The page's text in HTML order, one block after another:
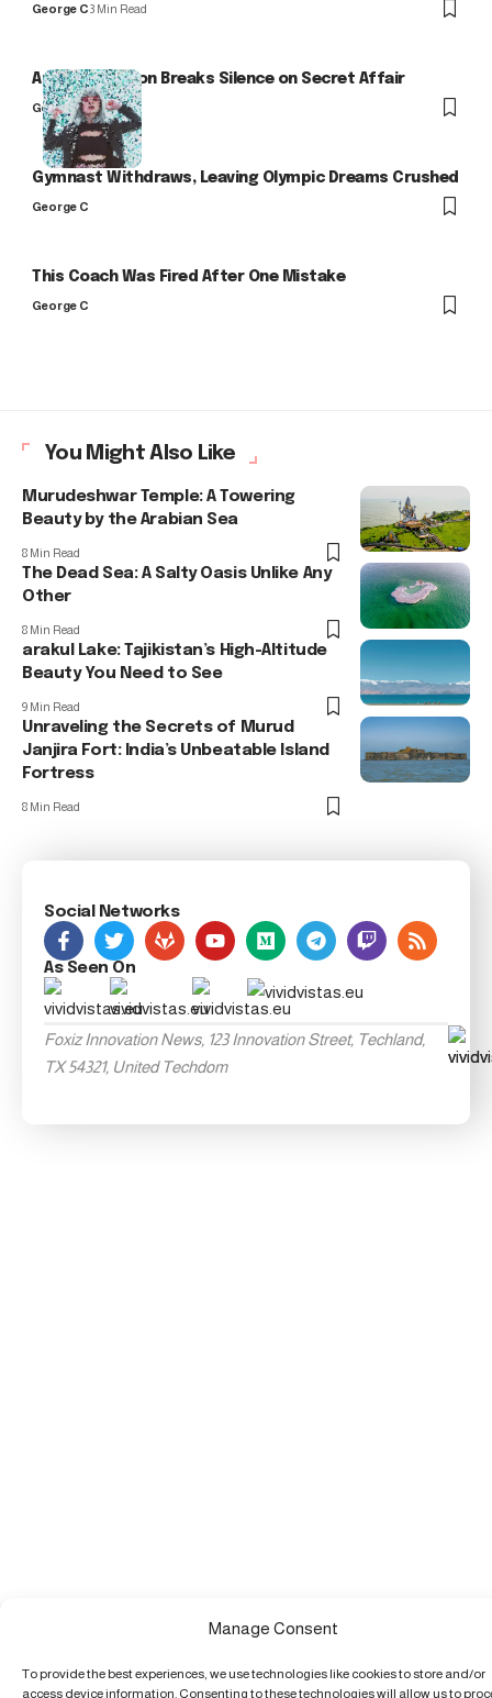
Manage Consent
To provide the best experiences, we use technologies like cookies to store and/or
access device information. Consenting to these technologies will allow us to
George C3 Min Read
Arlo Kensington Breaks Silence on Secret Affair
George C
Gymnast Withdraws, Leaving Olympic Dreams Crushed
George C
This Coach Was Fired After One Mistake
George C
You Might Also Like
Murudeshwar Temple: A Towering
Beauty by the Arabian Sea
8 Min Read
The Dead Sea: A Salty Oasis Unlike Any
Other
8 Min Read
arakul Lake: Tajikistan’s High-Altitude
Beauty You Need to See
9 Min Read
Unraveling the Secrets of Murud
Janjira Fort: India’s Unbeatable Island
Fortress
8 Min Read
Social Networks
As Seen On
Foxiz Innovation News, 123 Innovation Street, Techland,
TX 54321, United Techdom